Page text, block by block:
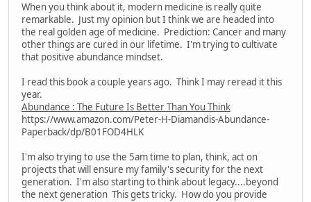
When you think about it, modern medicine is really quite
remarkable. Just my opinion but I think we are headed into
the real golden age of medicine. Prediction: Cancer and many
other things are cured in our lifetime. I'm trying to cultivate
that positive abundance mindset.
I read this book a couple years ago. Think I may reread it this
year.
Abundance : The Future Is Better Than You Think
https://www.amazon.com/Peter-H-Diamandis-Abundance-
Paperback/dp/B01FOD4HLK
I'm also trying to use the 5am time to plan, think, act on
projects that will ensure my family's security for the next
generation. I'm also starting to think about legacy....beyond
the next generation This gets tricky. How do you provide